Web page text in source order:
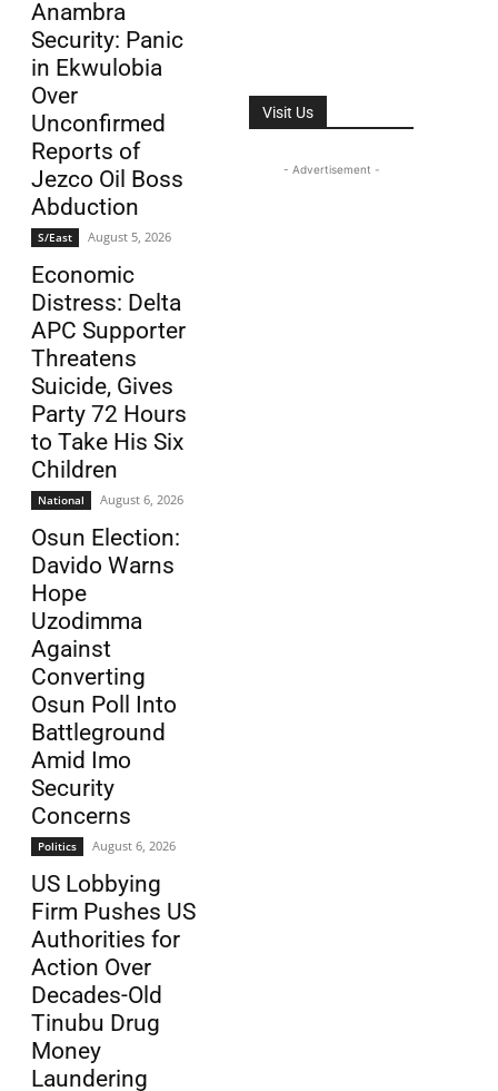
Anambra
Security: Panic
in Ekwulobia
Over
Unconfirmed
Reports of
Jezco Oil Boss
Abduction
S/East August 5, 2026
Economic
Distress: Delta
APC Supporter
Threatens
Suicide, Gives
Party 72 Hours
to Take His Six
Children
National August 6, 2026
Osun Election:
Davido Warns
Hope
Uzodimma
Against
Converting
Osun Poll Into
Battleground
Amid Imo
Security
Concerns
Politics August 6, 2026
US Lobbying
Firm Pushes US
Authorities for
Action Over
Decades-Old
Tinubu Drug
Money
Laundering
Visit Us
- Advertisement -